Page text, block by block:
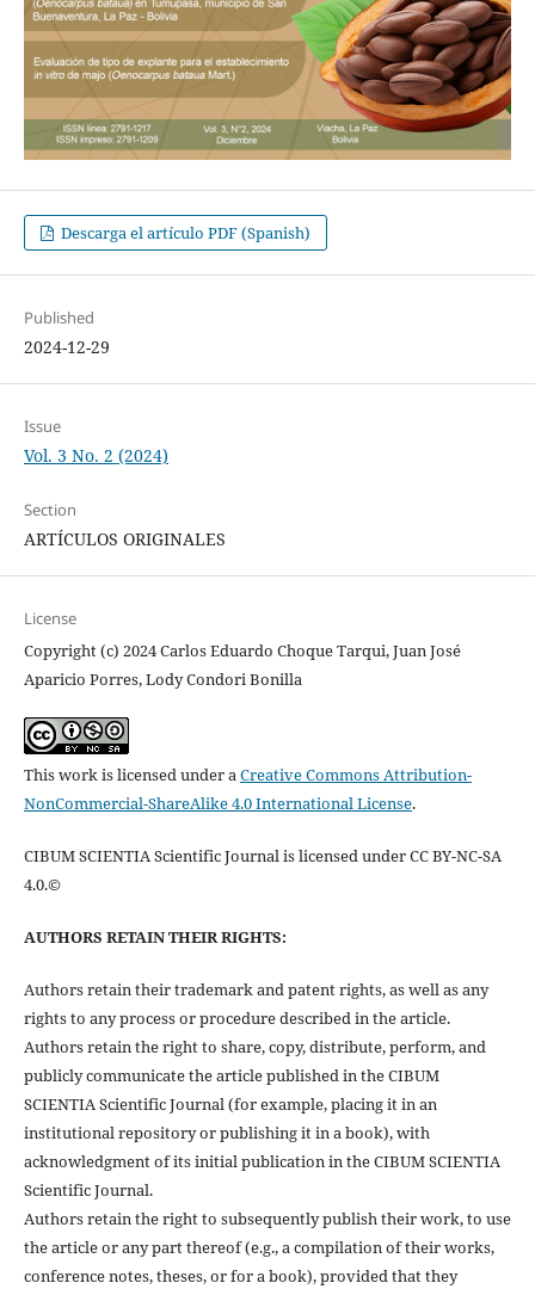
Descarga el artículo PDF (Spanish)
Published
2024-12-29
Issue
Vol. 3 No. 2 (2024)
Section
ARTÍCULOS ORIGINALES
License
Copyright (c) 2024 Carlos Eduardo Choque Tarqui, Juan José
Aparicio Porres, Lody Condori Bonilla
This work is licensed under aCreative Commons Attribution-
NonCommercial-ShareAlike 4.0 International License.
CIBUM SCIENTIA Scientific Journal is licensed under CC BY-NC-SA
4.0.©
AUTHORS RETAIN THEIR RIGHTS:
Authors retain their trademark and patent rights, as well as any
rights to any process or procedure described in the article.
Authors retain the right to share, copy, distribute, perform, and
publicly communicate the article published in the CIBUM
SCIENTIA Scientific Journal (for example, placing it in an
institutional repository or publishing it in a book), with
acknowledgment of its initial publication in the CIBUM SCIENTIA
Scientific Journal.
Authors retain the right to subsequently publish their work, to use
the article or any part thereof (e.g., a compilation of their works,
conference notes, theses, or for a book), provided that they